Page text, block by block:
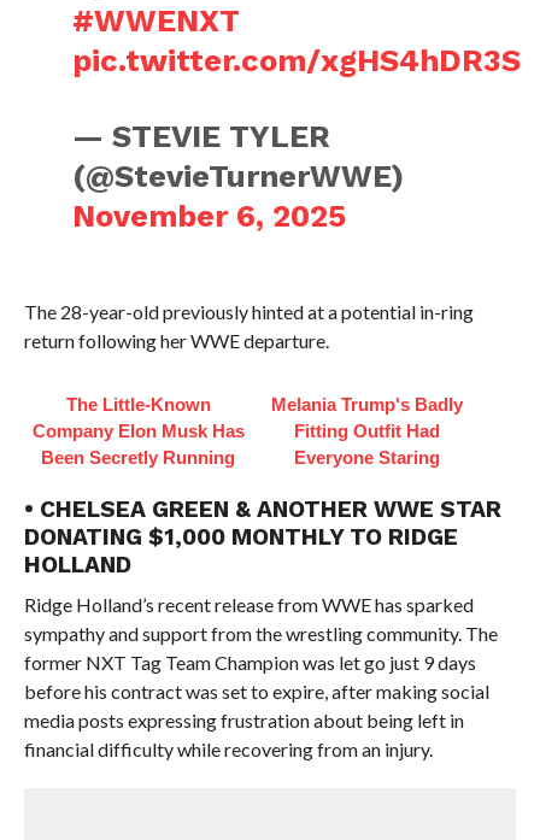
#WWENXT
pic.twitter.com/xgHS4hDR3S
— STEVIE TYLER
(@StevieTurnerWWE)
November 6, 2025
The 28-year-old previously hinted at a potential in-ring
return following her WWE departure.
The Little-Known
Company Elon Musk Has
Been Secretly Running
Melania Trump's Badly
Fitting Outfit Had
Everyone Staring
• CHELSEA GREEN & ANOTHER WWE STAR
DONATING $1,000 MONTHLY TO RIDGE
HOLLAND
Ridge Holland’s recent release from WWE has sparked
sympathy and support from the wrestling community. The
former NXT Tag Team Champion was let go just 9 days
before his contract was set to expire, after making social
media posts expressing frustration about being left in
financial difficulty while recovering from an injury.